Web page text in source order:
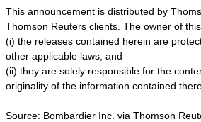
This announcement is distributed by
Thomson Reuters clients. The owner of
(i) the releases contained herein are
other applicable laws; and
(ii) they are solely responsible for the
originality of the information contained
Source: Bombardier Inc. via Thomson